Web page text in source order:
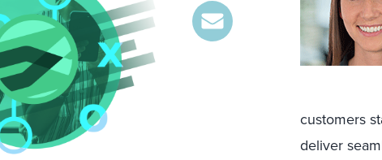
customers
deliver